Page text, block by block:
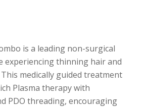
is a leading non-surgical
experiencing thinning hair and
medically guided treatment
Plasma therapy with
PDO threading, encouraging